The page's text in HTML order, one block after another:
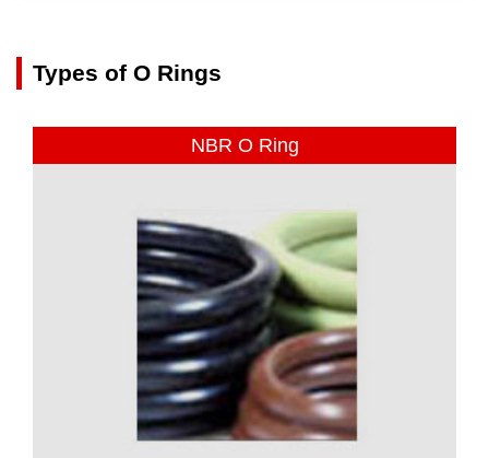
Types of O Rings
NBR O Ring